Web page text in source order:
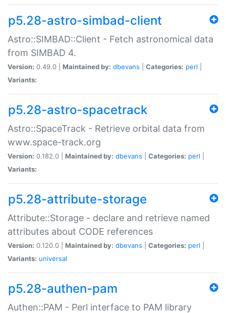
p5.28-astro-simbad-client
Astro::SIMBAD::Client - Fetch astronomical data
from SIMBAD 4.
Version: 0.49.0 | Maintained by: dbevans Categories: perl
Variants:
p5.28-astro-spacetrack
Astro::SpaceTrack - Retrieve orbital data from
www.space-track.org
Version: 0.182.0 | Maintained by: dbevans Categories: perl
Variants:
p5.28-attribute-storage
Attribute::Storage - declare and retrieve named
attributes about CODE references
Version: 0.120.0 | Maintained by: dbevans Categories: perl
Variants: universal
p5.28-authen-pam
Authen::PAM - Perl interface to PAM library